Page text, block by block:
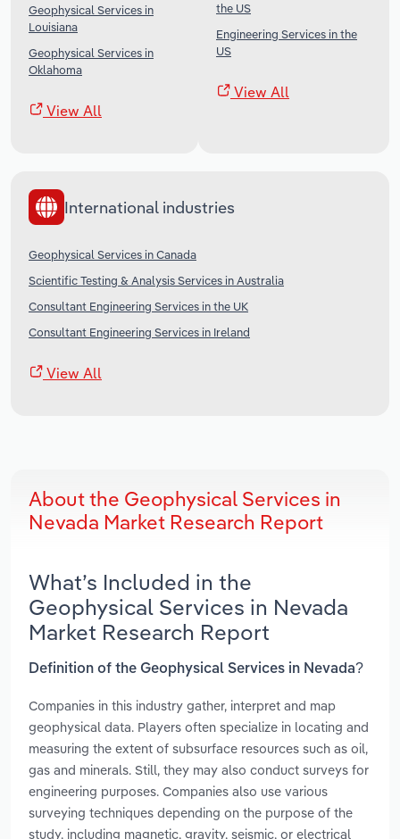
Geophysical Services in
Louisiana
Geophysical Services in
Oklahoma
View All
the US
Engineering Services in the
US
View All
International industries
Geophysical Services in Canada
Scientific Testing & Analysis Services in Australia
Consultant Engineering Services in the UK
Consultant Engineering Services in Ireland
View All
About the Geophysical Services in
Nevada Market Research Report
What’s Included in the
Geophysical Services in Nevada
Market Research Report
Definition of the Geophysical Services in Nevada?
Companies in this industry gather, interpret and map
geophysical data. Players often specialize in locating and
measuring the extent of subsurface resources such as oil,
gas and minerals. Still, they may also conduct surveys for
engineering purposes. Companies also use various
surveying techniques depending on the purpose of the
study, including magnetic, gravity, seismic, or electrical